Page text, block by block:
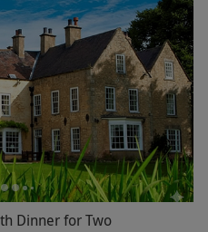
Dinner for Two